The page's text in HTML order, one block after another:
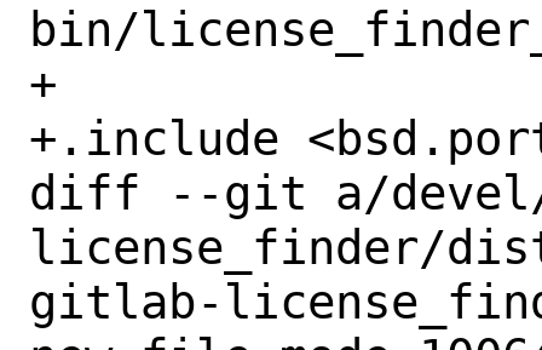
bin/
+
+.include
diff --git a/devel/
license_finder/
gitlab-